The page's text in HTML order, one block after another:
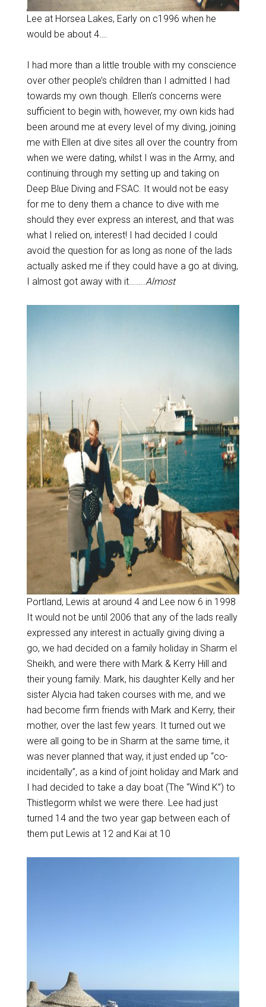
Lee at Horsea Lakes, Early on c1996 when he
would be about 4….
I had more than a little trouble with my conscience
over other people’s children than I admitted I had
towards my own though. Ellen’s concerns were
sufficient to begin with, however, my own kids had
been around me at every level of my diving, joining
me with Ellen at dive sites all over the country from
when we were dating, whilst I was in the Army, and
continuing through my setting up and taking on
Deep Blue Diving and FSAC. It would not be easy
for me to deny them a chance to dive with me
should they ever express an interest, and that was
what I relied on, interest! I had decided I could
avoid the question for as long as none of the lads
actually asked me if they could have a go at diving,
I almost got away with it……..Almost
Portland, Lewis at around 4 and Lee now 6 in 1998
It would not be until 2006 that any of the lads really
expressed any interest in actually giving diving a
go, we had decided on a family holiday in Sharm el
Sheikh, and were there with Mark & Kerry Hill and
their young family. Mark, his daughter Kelly and her
sister Alycia had taken courses with me, and we
had become firm friends with Mark and Kerry, their
mother, over the last few years. It turned out we
were all going to be in Sharm at the same time, it
was never planned that way, it just ended up “co-
incidentally”, as a kind of joint holiday and Mark and
I had decided to take a day boat (The “Wind K”) to
Thistlegorm whilst we were there. Lee had just
turned 14 and the two year gap between each of
them put Lewis at 12 and Kai at 10